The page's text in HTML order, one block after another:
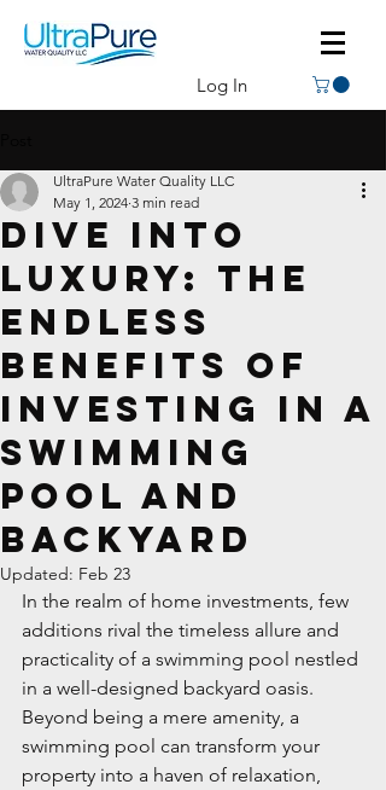
Log In
Dive Into
Luxury: The
Endless
Benefits of
Investing in a
Swimming
Pool and
Backyard
UltraPure Water Quality LLC
May 1, 2024 3 min read
Updated: Feb 23
In the realm of home investments, few
additions rival the timeless allure and
practicality of a swimming pool nestled
in a well-designed backyard oasis.
Beyond being a mere amenity, a
swimming pool can transform your
property into a haven of relaxation,